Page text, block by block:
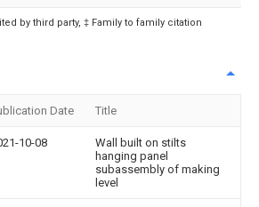
by third party, ‡ Family to family citation
Date Title
10-08
Wall built on stilts
hanging panel
subassembly of making
level